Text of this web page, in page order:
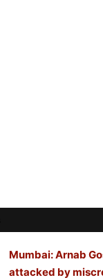
Mumbai: Arnab
attacked by